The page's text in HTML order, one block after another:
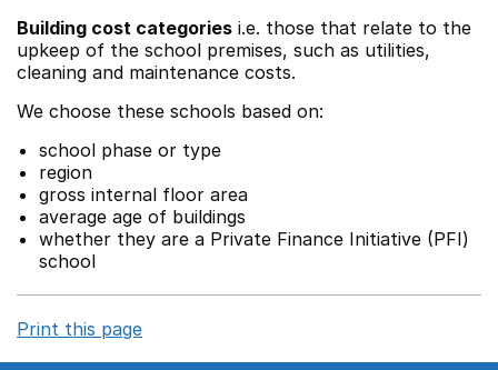
Building cost categories i.e. those that relate to the
upkeep of the school premises, such as utilities,
cleaning and maintenance costs.
We choose these schools based on:
school phase or type
region
gross internal floor area
average age of buildings
whether they are a Private Finance Initiative (PFI)
school
Print this page